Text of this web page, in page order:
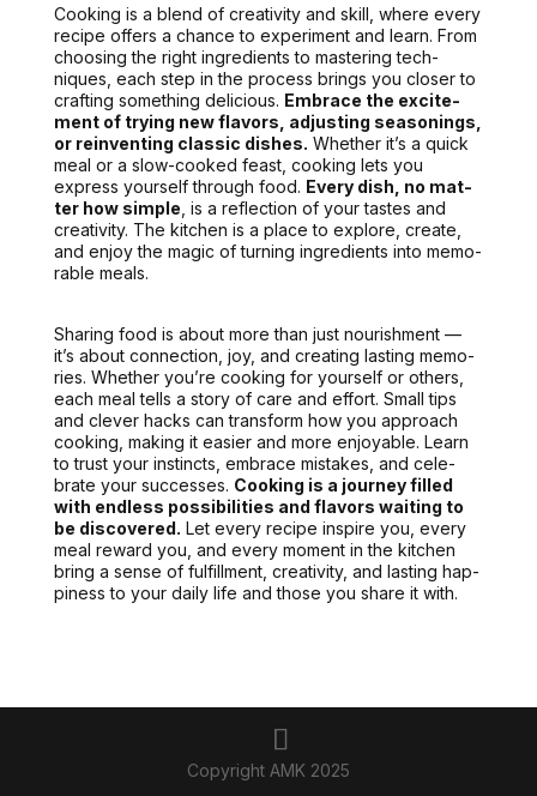
Cook­ing is a blend of cre­ativ­i­ty and skill, where every
recipe offers a chance to exper­i­ment and learn. From
choos­ing the right ingre­di­ents to mas­ter­ing tech­
niques, each step in the process brings you clos­er to
craft­ing some­thing deli­cious. Embrace the excite­
ment of try­ing new fla­vors, adjust­ing sea­son­ings,
or rein­vent­ing clas­sic dish­es. Whether it’s a quick
meal or a slow-cooked feast, cook­ing lets you
express your­self through food. Every dish, no mat­
ter how sim­ple , is a reflec­tion of your tastes and
cre­ativ­i­ty. The kitchen is a place to explore, cre­ate,
and enjoy the mag­ic of turn­ing ingre­di­ents into mem­o­
rable meals.
Shar­ing food is about more than just nour­ish­ment —
it’s about con­nec­tion, joy, and cre­at­ing last­ing mem­o­
ries. Whether you’re cook­ing for your­self or oth­ers,
each meal tells a sto­ry of care and effort. Small tips
and clever hacks can trans­form how you approach
cook­ing, mak­ing it eas­i­er and more enjoy­able. Learn
to trust your instincts, embrace mis­takes, and cel­e­
brate your suc­cess­es. Cook­ing is a jour­ney filled
with end­less pos­si­bil­i­ties and fla­vors wait­ing to
be dis­cov­ered. Let every recipe inspire you, every
meal reward you, and every moment in the kitchen
bring a sense of ful­fill­ment, cre­ativ­i­ty, and last­ing hap­
pi­ness to your dai­ly life and those you share it with.
Copyright AMK 2025